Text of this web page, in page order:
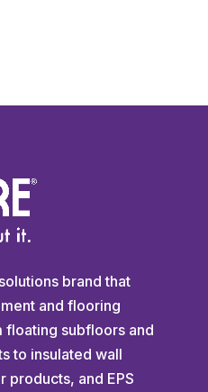
brand that
and flooring
subfloors and
to insulated wall
products, and EPS